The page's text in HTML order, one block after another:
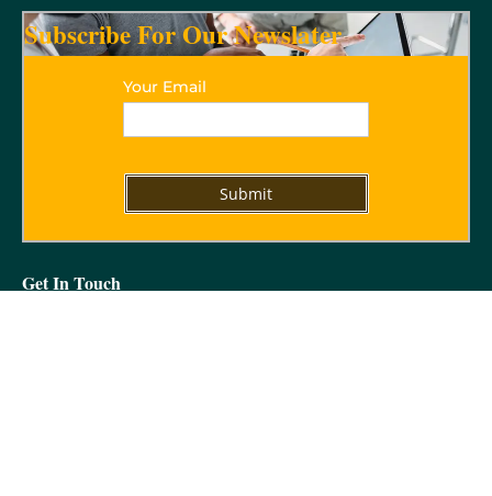
Subscribe For Our Newslater
Your Email
Get In Touch